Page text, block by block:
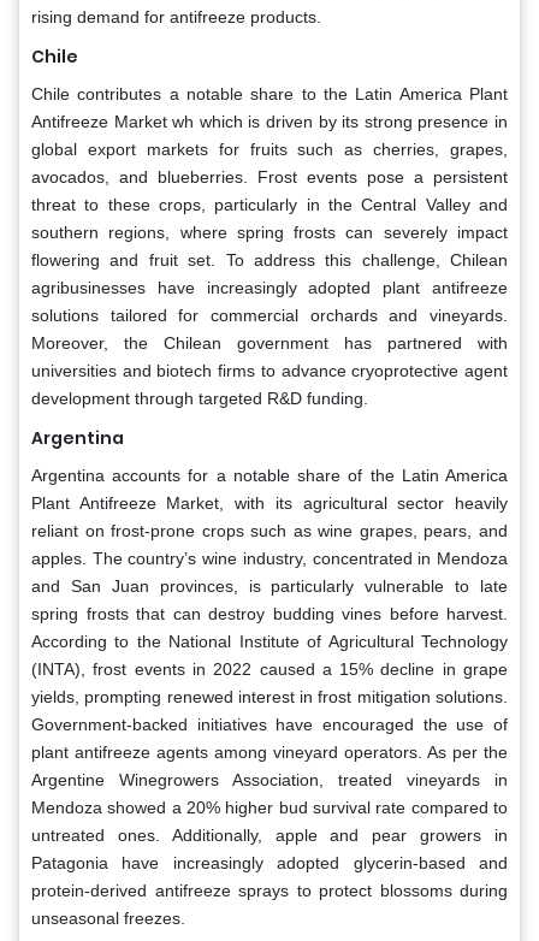
rising demand for antifreeze products.
Chile
Chile contributes a notable share to the Latin America Plant
Antifreeze Market wh which is driven by its strong presence in
global export markets for fruits such as cherries, grapes,
avocados, and blueberries. Frost events pose a persistent
threat to these crops, particularly in the Central Valley and
southern regions, where spring frosts can severely impact
flowering and fruit set. To address this challenge, Chilean
agribusinesses have increasingly adopted plant antifreeze
solutions tailored for commercial orchards and vineyards.
Moreover, the Chilean government has partnered with
universities and biotech firms to advance cryoprotective agent
development through targeted R&D funding.
Argentina
Argentina accounts for a notable share of the Latin America
Plant Antifreeze Market, with its agricultural sector heavily
reliant on frost-prone crops such as wine grapes, pears, and
apples. The country’s wine industry, concentrated in Mendoza
and San Juan provinces, is particularly vulnerable to late
spring frosts that can destroy budding vines before harvest.
According to the National Institute of Agricultural Technology
(INTA), frost events in 2022 caused a 15% decline in grape
yields, prompting renewed interest in frost mitigation solutions.
Government-backed initiatives have encouraged the use of
plant antifreeze agents among vineyard operators. As per the
Argentine Winegrowers Association, treated vineyards in
Mendoza showed a 20% higher bud survival rate compared to
untreated ones. Additionally, apple and pear growers in
Patagonia have increasingly adopted glycerin-based and
protein-derived antifreeze sprays to protect blossoms during
unseasonal freezes.